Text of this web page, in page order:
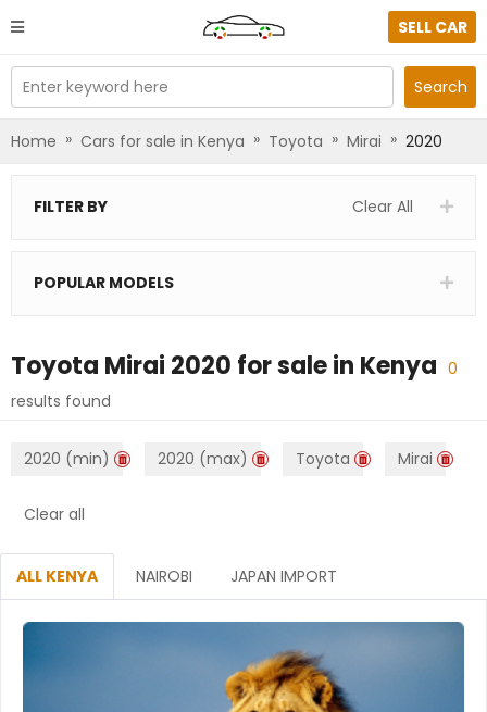
SELL CAR
Enter keyword here Search
Home » Cars for sale in Kenya » Toyota » Mirai » 2020
FILTER BY Clear All
POPULAR MODELS
Toyota Mirai 2020 for sale in Kenya 0
results found
2020 (min) 2020 (max) Toyota Mirai
Clear all
ALL KENYA NAIROBI JAPAN IMPORT